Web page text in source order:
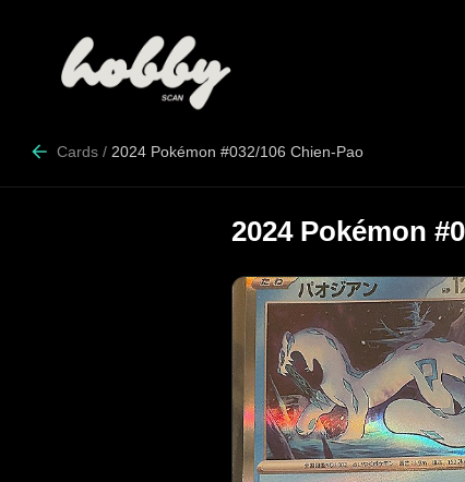
Cards / 2024 Pokémon #032/106 Chien-Pao
2024 Pokémon